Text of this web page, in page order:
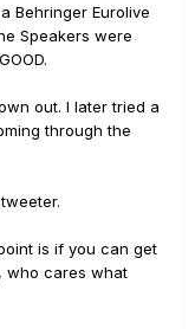
Behringer Eurolive
Speakers were
out. I later tried a
through the
is if you can get
who cares what